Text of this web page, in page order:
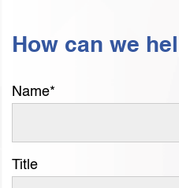
How can we
Name*
Title